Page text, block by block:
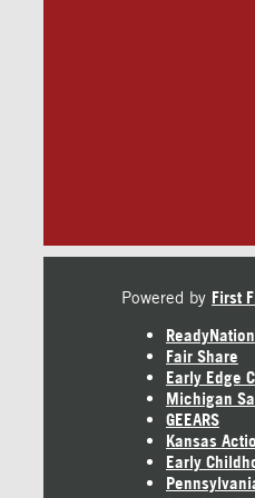
Powered by First
ReadyNation
Fair Share
Early Edge
Michigan
GEEARS
Kansas
Early